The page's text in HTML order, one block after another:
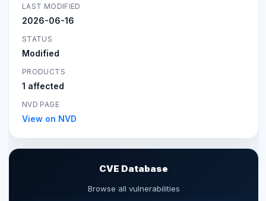
LAST MODIFIED
2026-06-16
STATUS
Modified
PRODUCTS
1 affected
NVD PAGE
View on NVD
CVE Database
Browse all vulnerabilities